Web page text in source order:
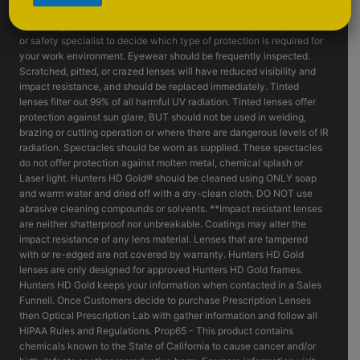
such as fragmenting grinding wheels - goggles, face shields and or
or safety specialist to decide which type of protection is required for
your work environment. Eyewear should be frequently inspected.
Scratched, pitted, or crazed lenses will have reduced visibility and
impact resistance, and should be replaced immediately. Tinted
lenses filter out 99% of all harmful UV radiation. Tinted lenses offer
protection against sun glare, BUT should not be used in welding,
brazing or cutting operation or where there are dangerous levels of IR
radiation. Spectacles should be worn as supplied. These spectacles
do not offer protection against molten metal, chemical splash or
Laser light. Hunters HD Gold® should be cleaned using ONLY soap
and warm water and dried off with a dry-clean cloth. DO NOT use
abrasive cleaning compounds or solvents. **Impact resistant lenses
are neither shatterproof nor unbreakable. Coatings may alter the
impact resistance of any lens material. Lenses that are tampered
with or re-edged are not covered by warranty. Hunters HD Gold
lenses are only designed for approved Hunters HD Gold frames.
Hunters HD Gold keeps your information when contacted in a Sales
Funnell. Once Customers decide to purchase Prescription Lenses
then Optical Prescription Lab with gather information and follow all
HIPAA Rules and Regulations. Prop65 - This product contains
chemicals known to the State of California to cause cancer and/or